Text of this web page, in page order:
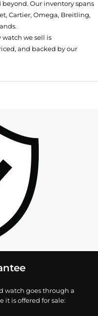
beyond. Our inventory spans
Cartier, Omega, Breitling,
watch we sell is
and backed by our
watch goes through a
it is offered for sale: